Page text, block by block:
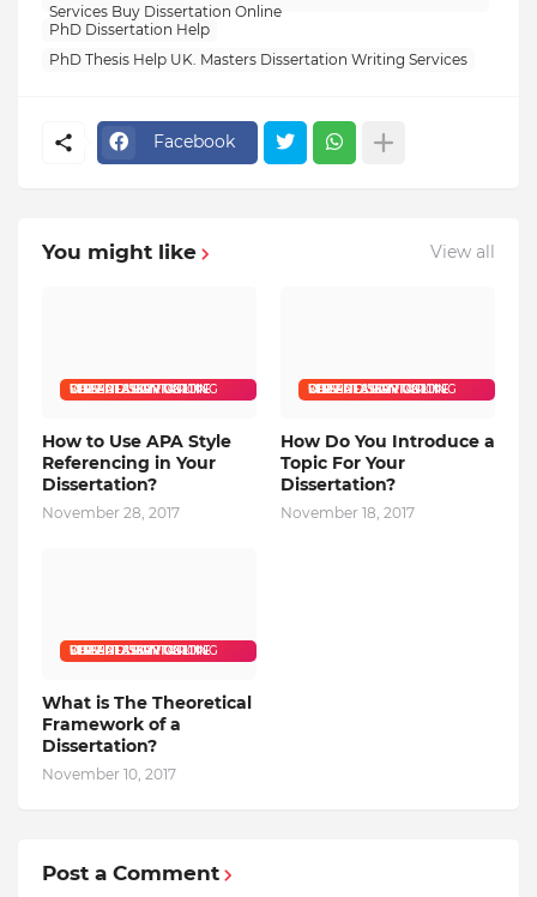
Services Buy Dissertation Online
PhD Dissertation Help
PhD Thesis Help UK. Masters Dissertation Writing Services
Facebook
You might like View all
CHEAP DISSERTATION WRITING SERVICE DISSERTATION WRITING SERVICES BUY DISSERTATION ONLINE
How to Use APA Style
Referencing in Your
Dissertation?
November 28, 2017
CHEAP DISSERTATION WRITING SERVICE DISSERTATION WRITING SERVICES BUY DISSERTATION ONLINE
How Do You Introduce a
Topic For Your
Dissertation?
November 18, 2017
CHEAP DISSERTATION WRITING SERVICE DISSERTATION WRITING SERVICES BUY DISSERTATION ONLINE
What is The Theoretical
Framework of a
Dissertation?
November 10, 2017
Post a Comment